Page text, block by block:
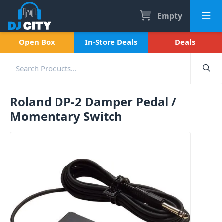
Empty
Open Box In-Store Deals Deals
Roland DP-2 Damper Pedal /
Momentary Switch